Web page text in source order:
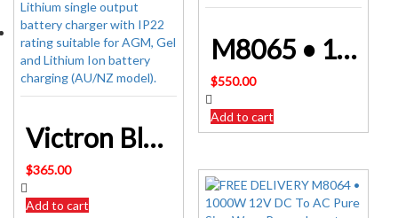
Victron Blue Smart IP22 Battery Charger 12v 24v Lithium
$365.00
Add to cart
M8065 • 1500W 12V DC To AC Pure Sine Wave Power Inverter ALTRONICS
$550.00
Add to cart